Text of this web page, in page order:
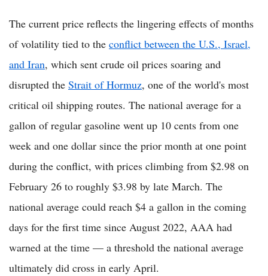
The current price reflects the lingering effects of months
of volatility tied to the conflict between the U.S., Israel,
and Iran, which sent crude oil prices soaring and
disrupted the Strait of Hormuz, one of the world's most
critical oil shipping routes. The national average for a
gallon of regular gasoline went up 10 cents from one
week and one dollar since the prior month at one point
during the conflict, with prices climbing from $2.98 on
February 26 to roughly $3.98 by late March. The
national average could reach $4 a gallon in the coming
days for the first time since August 2022, AAA had
warned at the time — a threshold the national average
ultimately did cross in early April.